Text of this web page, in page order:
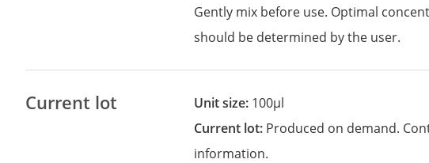
Gently mix before use. Optimal
should be determined by the user.
Current lot Unit size: 100µl
Current lot: Produced on demand.
information.